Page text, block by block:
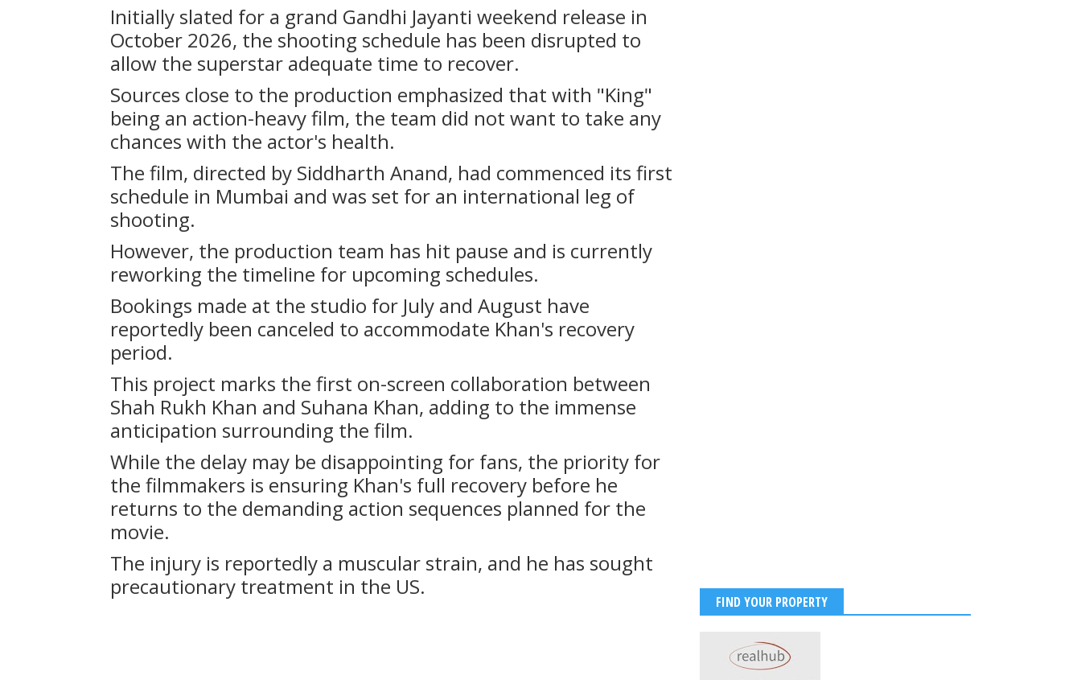
Initially slated for a grand Gandhi Jayanti weekend release in
October 2026, the shooting schedule has been disrupted to
allow the superstar adequate time to recover.
Sources close to the production emphasized that with "King"
being an action-heavy film, the team did not want to take any
chances with the actor's health.
The film, directed by Siddharth Anand, had commenced its first
schedule in Mumbai and was set for an international leg of
shooting.
However, the production team has hit pause and is currently
reworking the timeline for upcoming schedules.
Bookings made at the studio for July and August have
reportedly been canceled to accommodate Khan's recovery
period.
This project marks the first on-screen collaboration between
Shah Rukh Khan and Suhana Khan, adding to the immense
anticipation surrounding the film.
While the delay may be disappointing for fans, the priority for
the filmmakers is ensuring Khan's full recovery before he
returns to the demanding action sequences planned for the
movie.
The injury is reportedly a muscular strain, and he has sought
precautionary treatment in the US.
FIND YOUR PROPERTY